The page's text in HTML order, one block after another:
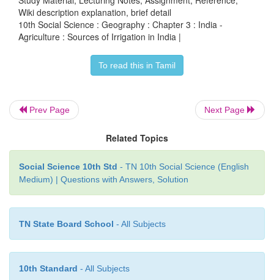
This has been implemented to get more
water saving and conservation technologies.
Wiki description explanation, brief detail
10th Social Science : Geography : Chapter 3 : India -
Agriculture : Sources of Irrigation in India |
To read this in Tamil
Prev Page Next Page
Related Topics
Social Science 10th Std - TN 10th Social Science (English
Medium) | Questions with Answers, Solution
TN State Board School - All Subjects
10th Standard - All Subjects